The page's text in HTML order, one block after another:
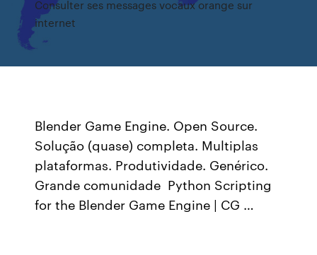
Consulter ses messages vocaux orange sur
internet
Blender Game Engine. Open Source.
Solução (quase) completa. Multiplas
plataformas. Produtividade. Genérico.
Grande comunidade Python Scripting
for the Blender Game Engine | CG …